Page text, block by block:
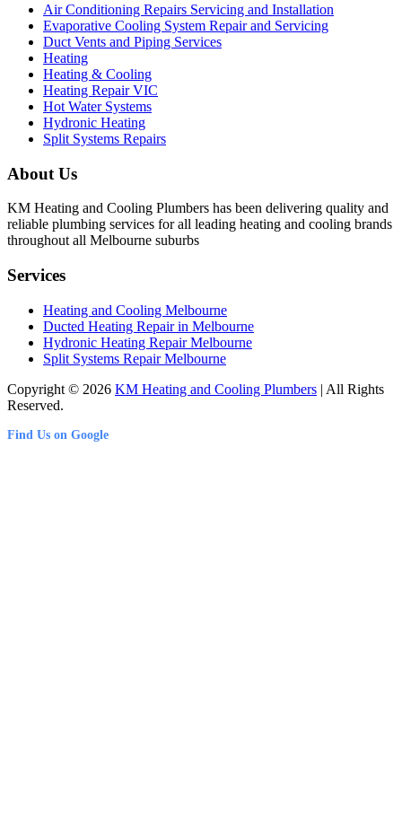
Air Conditioning Repairs Servicing and Installation
Evaporative Cooling System Repair and Servicing
Duct Vents and Piping Services
Heating
Heating & Cooling
Heating Repair VIC
Hot Water Systems
Hydronic Heating
Split Systems Repairs
About Us
KM Heating and Cooling Plumbers has been delivering quality and
reliable plumbing services for all leading heating and cooling brands
throughout all Melbourne suburbs
Services
Heating and Cooling Melbourne
Ducted Heating Repair in Melbourne
Hydronic Heating Repair Melbourne
Split Systems Repair Melbourne
Copyright © 2026 KM Heating and Cooling Plumbers | All Rights
Reserved.
Find Us on Google